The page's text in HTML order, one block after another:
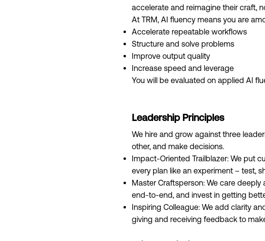
accelerate and reimagine their craft,
At TRM, AI fluency means you are
Accelerate repeatable workflows
Structure and solve problems
Improve output quality
Increase speed and leverage
You will be evaluated on applied AI
Leadership Principles
We hire and grow against three
other, and make decisions.
Impact-Oriented Trailblazer: We put
every plan like an experiment – test,
Master Craftsperson: We care
end‑to‑end, and invest in getting
Inspiring Colleague: We add clarity
giving and receiving feedback to